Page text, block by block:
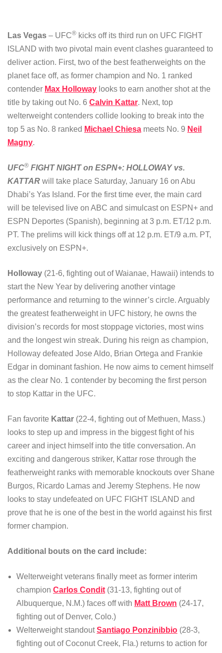
Las Vegas – UFC® kicks off its third run on UFC FIGHT
ISLAND with two pivotal main event clashes guaranteed to
deliver action. First, two of the best featherweights on the
planet face off, as former champion and No. 1 ranked
contender Max Holloway looks to earn another shot at the
title by taking out No. 6 Calvin Kattar. Next, top
welterweight contenders collide looking to break into the
top 5 as No. 8 ranked Michael Chiesa meets No. 9 Neil
Magny.
UFC® FIGHT NIGHT on ESPN+: HOLLOWAY vs.
KATTAR will take place Saturday, January 16 on Abu
Dhabi’s Yas Island. For the first time ever, the main card
will be televised live on ABC and simulcast on ESPN+ and
ESPN Deportes (Spanish), beginning at 3 p.m. ET/12 p.m.
PT. The prelims will kick things off at 12 p.m. ET/9 a.m. PT,
exclusively on ESPN+.
Holloway (21-6, fighting out of Waianae, Hawaii) intends to
start the New Year by delivering another vintage
performance and returning to the winner’s circle. Arguably
the greatest featherweight in UFC history, he owns the
division’s records for most stoppage victories, most wins
and the longest win streak. During his reign as champion,
Holloway defeated Jose Aldo, Brian Ortega and Frankie
Edgar in dominant fashion. He now aims to cement himself
as the clear No. 1 contender by becoming the first person
to stop Kattar in the UFC.
Fan favorite Kattar (22-4, fighting out of Methuen, Mass.)
looks to step up and impress in the biggest fight of his
career and inject himself into the title conversation. An
exciting and dangerous striker, Kattar rose through the
featherweight ranks with memorable knockouts over Shane
Burgos, Ricardo Lamas and Jeremy Stephens. He now
looks to stay undefeated on UFC FIGHT ISLAND and
prove that he is one of the best in the world against his first
former champion.
Additional bouts on the card include:
Welterweight veterans finally meet as former interim
champion Carlos Condit (31-13, fighting out of
Albuquerque, N.M.) faces off with Matt Brown (24-17,
fighting out of Denver, Colo.)
Welterweight standoutSantiago Ponzinibbio (28-3,
fighting out of Coconut Creek, Fla.) returns to action for